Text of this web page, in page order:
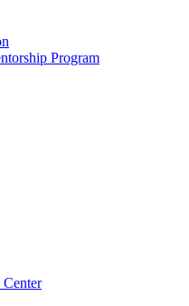
Program